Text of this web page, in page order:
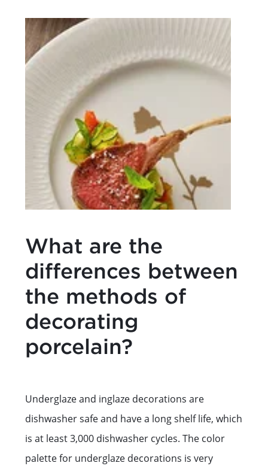
What are the
differences between
the methods of
decorating
porcelain?
Underglaze and inglaze decorations are
dishwasher safe and have a long shelf life, which
is at least 3,000 dishwasher cycles. The color
palette for underglaze decorations is very